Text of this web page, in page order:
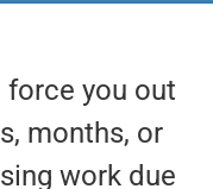
you out
months, or
work due